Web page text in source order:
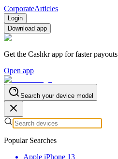
CorporateArticles
Login
Download app
Get the Cashkr app for faster payouts
Open app
Search your device model
Popular Searches
Apple iPhone 13